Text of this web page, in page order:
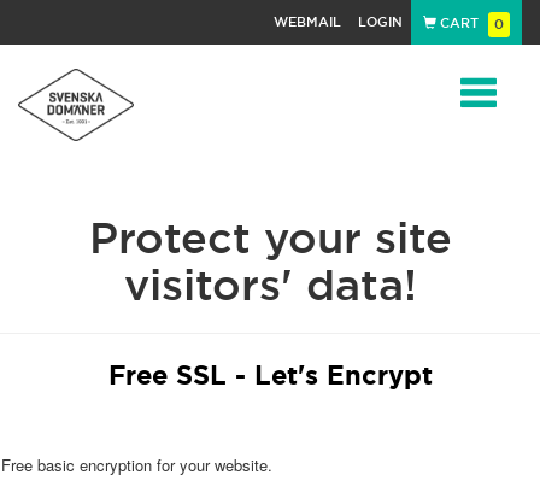
WEBMAIL LOGIN CART 0
Protect your site
visitors' data!
Free SSL - Let's Encrypt
Free basic encryption for your website.